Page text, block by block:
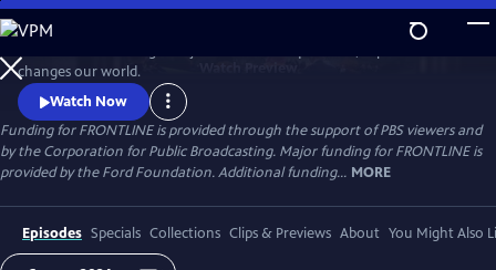
Skip
to
Main
Content
changes our world.
Watch Now
Funding for FRONTLINE is provided through the support of PBS viewers and
by the Corporation for Public Broadcasting. Major funding for FRONTLINE is
provided by the Ford Foundation. Additional funding... MORE
Episodes Specials Collections Clips & Previews About You Might Also